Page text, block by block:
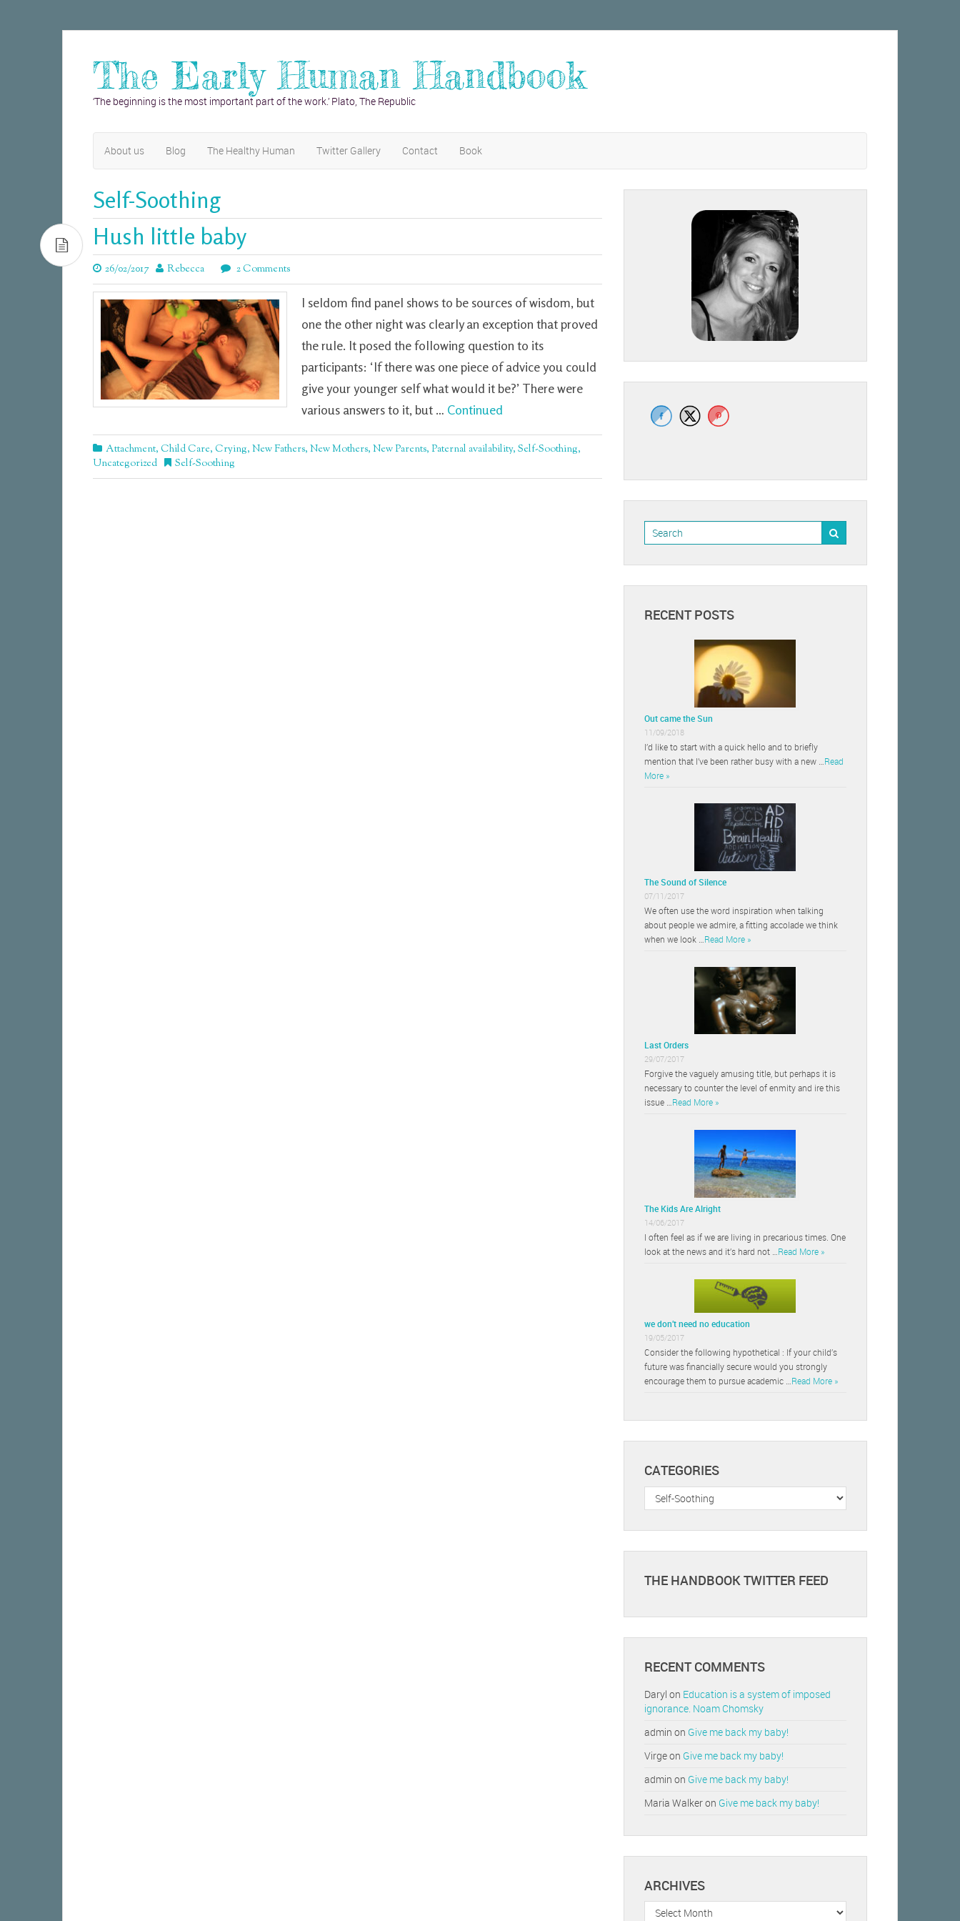
The Early Human Handbook
‘The beginning is the most important part of the work.’ Plato, The Republic
About us Blog The Healthy Human Twitter Gallery Contact Book
Self-Soothing
Hush little baby
26/02/2017 Rebecca 2 Comments
I seldom find panel shows to be sources of wisdom, but
one the other night was clearly an exception that proved
the rule. It posed the following question to its
participants: ‘If there was one piece of advice you could
give your younger self what would it be?’ There were
various answers to it, but … Continued
Attachment, Child Care, Crying, New Fathers, New Mothers, New Parents, Paternal availability, Self-Soothing,
Uncategorized
Self-Soothing
RECENT POSTS
Out came the Sun
11/09/2018
I’d like to start with a quick hello and to briefly
mention that I’ve been rather busy with a new … Read
More »
The Sound of Silence
07/11/2017
We often use the word inspiration when talking
about people we admire, a fitting accolade we think
when we look … Read More »
Last Orders
29/07/2017
Forgive the vaguely amusing title, but perhaps it is
necessary to counter the level of enmity and ire this
issue … Read More »
The Kids Are Alright
14/06/2017
I often feel as if we are living in precarious times. One
look at the news and it’s hard not … Read More »
we don’t need no education
19/05/2017
Consider the following hypothetical : If your child’s
future was financially secure would you strongly
encourage them to pursue academic … Read More »
CATEGORIES
Categories
THE HANDBOOK TWITTER FEED
RECENT COMMENTS
Daryl on Education is a system of imposed
ignorance. Noam Chomsky
admin on Give me back my baby!
Virgeon Give me back my baby!
admin on Give me back my baby!
Maria Walkeron Give me back my baby!
ARCHIVES
Archives